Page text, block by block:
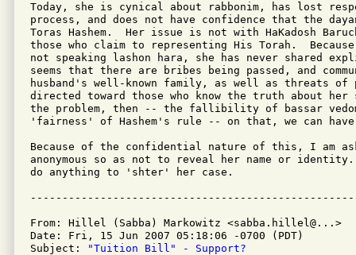
Today, she is cynical about rabbonim, has lost
process, and does not have confidence that the
Toras Hashem.  Her issue is not with HaKadosh
those who claim to representing His Torah.
not speaking lashon hara, she has never shared
seems that there are bribes being passed, and
husband's well-known family, as well as threats of
directed toward those who know the truth about
the problem, then -- the fallibility of bassar
'fairness' of Hashem's rule -- on that, we can
Because of the confidential nature of this, I am
anonymous so as not to reveal her name or
do anything to 'shter' her case.
From: Hillel (Sabba) Markowitz <sabba.hillel@...>
Date: Fri, 15 Jun 2007 05:18:06 -0700 (PDT)
Subject:
"Tuition Bill" - Support?